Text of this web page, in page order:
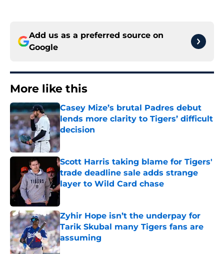
Add us as a preferred source on
Google
More like this
Casey Mize’s brutal Padres debut
lends more clarity to Tigers’ difficult
decision
Published by on Invalid Date
Scott Harris taking blame for Tigers'
trade deadline sale adds strange
layer to Wild Card chase
Published by on Invalid Date
Zyhir Hope isn’t the underpay for
Tarik Skubal many Tigers fans are
assuming
Published by on Invalid Date